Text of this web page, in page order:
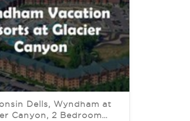
Dells, Wyndham at
Canyon, 2 Bedroom